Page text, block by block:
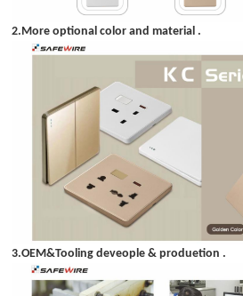
2.More optional color and material .
3.OEM&Tooling deveople & produetion .